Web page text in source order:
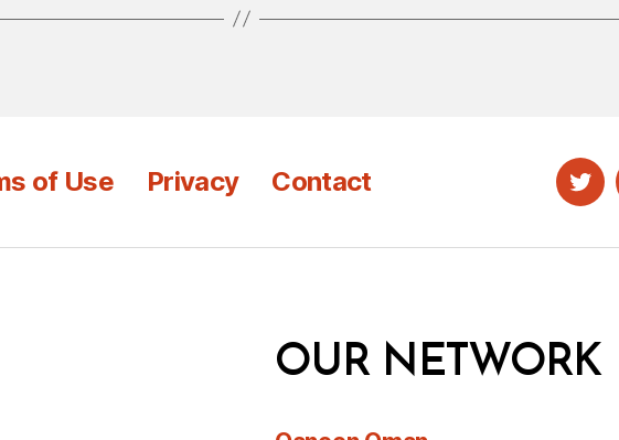
of Use Privacy Contact
OUR NETWORK